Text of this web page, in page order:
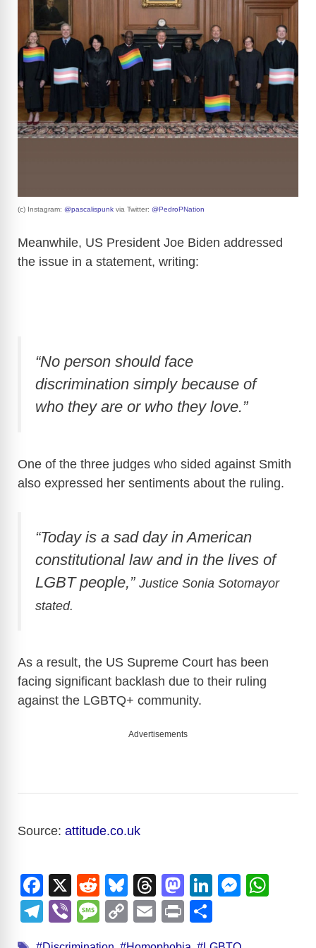
(c) Instagram: @pascalispunk via Twitter: @PedroPNation
Meanwhile, US President Joe Biden addressed
the issue in a statement, writing:
“No person should face
discrimination simply because of
who they are or who they love.”
One of the three judges who sided against Smith
also expressed her sentiments about the ruling.
“Today is a sad day in American
constitutional law and in the lives of
LGBT people,” Justice Sonia Sotomayor
stated.
As a result, the US Supreme Court has been
facing significant backlash due to their ruling
against the LGBTQ+ community.
Advertisements
Source: attitude.co.uk
F
a
c
X
R
e
d
Bl
u
e
T
hr
e
M
a
st
Li
M
T
Vi
M
C
E
Pr
Tags